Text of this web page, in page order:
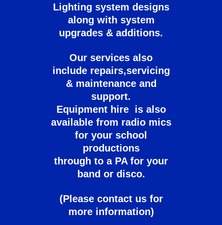
Lighting system designs
along with system
upgrades & additions.
Our services also
include repairs,servicing
& maintenance and
support.
Equipment hire is also
available from radio mics
for your school
productions
through to a PA for your
band or disco.
(Please contact us for
more information)